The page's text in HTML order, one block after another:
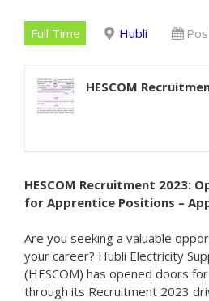
Full Time Hubli
HESCOM
HESCOM Recruitment 2023:
for Apprentice Positions –
Are you seeking a valuable
your career? Hubli Electricity
(HESCOM) has opened doors
through its Recruitment 2023